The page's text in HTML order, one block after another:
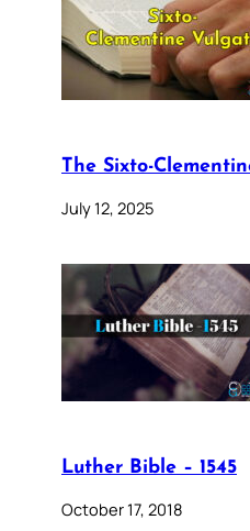
The Sixto-
July 12, 2025
Luther Bible – 1545
October 17, 2018